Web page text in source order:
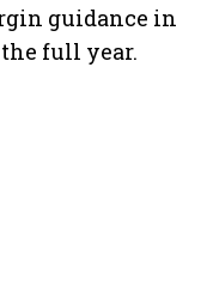
guidance in
the full year.